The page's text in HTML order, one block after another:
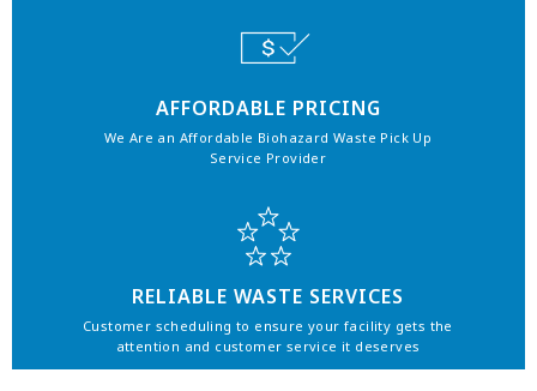
AFFORDABLE PRICING
We Are an Affordable Biohazard Waste Pick Up
Service Provider
RELIABLE WASTE SERVICES
Customer scheduling to ensure your facility gets the
attention and customer service it deserves